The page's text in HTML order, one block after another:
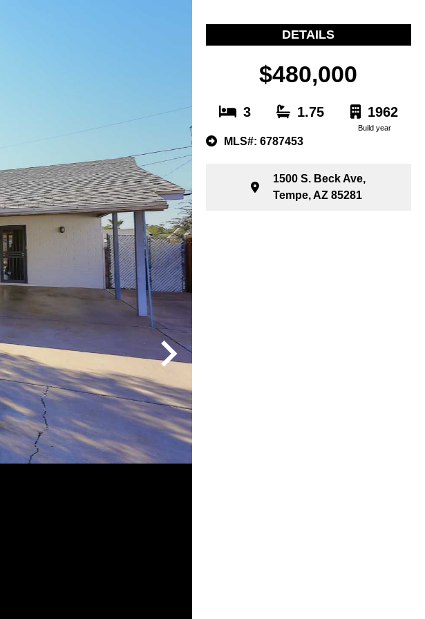
DETAILS
$480,000
3 1.75 1962
Build year
MLS#: 6787453
1500 S. Beck Ave,
Tempe, AZ 85281